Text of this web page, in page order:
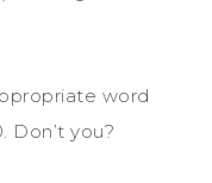
word
Don’t you?